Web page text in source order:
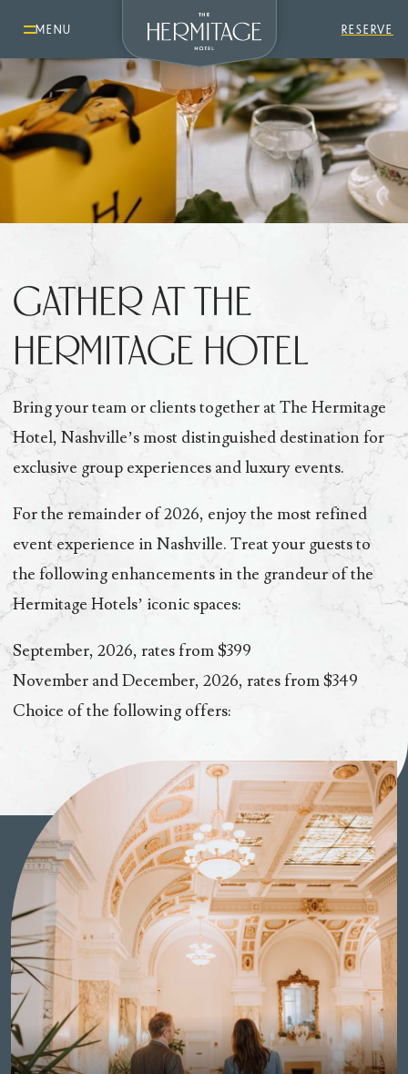
MENU RESERVE
GATHER AT THE
HERMITAGE HOTEL
Bring your team or clients together at The Hermitage
Hotel, Nashville’s most distinguished destination for
exclusive group experiences and luxury events.
For the remainder of 2026, enjoy the most refined
event experience in Nashville. Treat your guests to
the following enhancements in the grandeur of the
Hermitage Hotels’ iconic spaces:
September, 2026, rates from $399
November and December, 2026, rates from $349
Choice of the following offers: